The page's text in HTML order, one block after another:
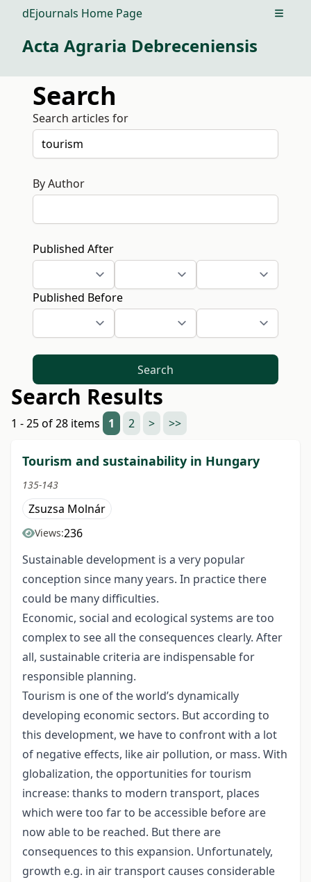
dEjournals Home Page Open
Acta Agraria Debreceniensis
Search
Search articles for
By Author
Published After
Published Before
Search
Search Results
1 - 25 of 28 items 1 2 > >>
Tourism and sustainability in Hungary
135-143
Zsuzsa Molnár
Views:236
Sustainable development is a very popular
conception since many years. In practice there
could be many difficulties.
Economic, social and ecological systems are too
complex to see all the consequences clearly. After
all, sustainable criteria are indispensable for
responsible planning.
Tourism is one of the world’s dynamically
developing economic sectors. But according to
this development, we have to confront with a lot
of negative effects, like air pollution, or mass. With
globalization, the opportunities for tourism
increase: thanks to modern transport, places
which were too far to be accessible before are
now able to be reached. But there are
consequences to this expansion. Unfortunately,
growth e.g. in air transport causes considerable